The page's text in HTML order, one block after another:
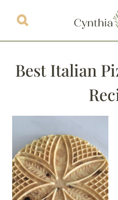
Best Italian